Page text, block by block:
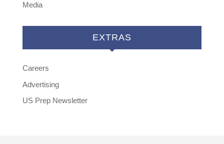
Media
EXTRAS
Careers
Advertising
US Prep Newsletter